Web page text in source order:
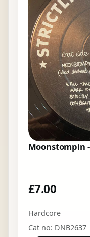
Moonstompin
£7.00
Hardcore
Cat no: DNB2637